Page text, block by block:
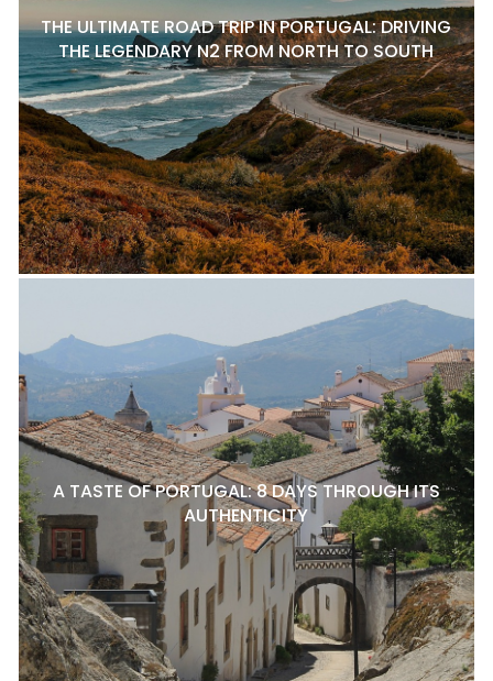
THE ULTIMATE ROAD TRIP IN PORTUGAL: DRIVING
THE LEGENDARY N2 FROM NORTH TO SOUTH
A TASTE OF PORTUGAL: 8 DAYS THROUGH ITS
AUTHENTICITY